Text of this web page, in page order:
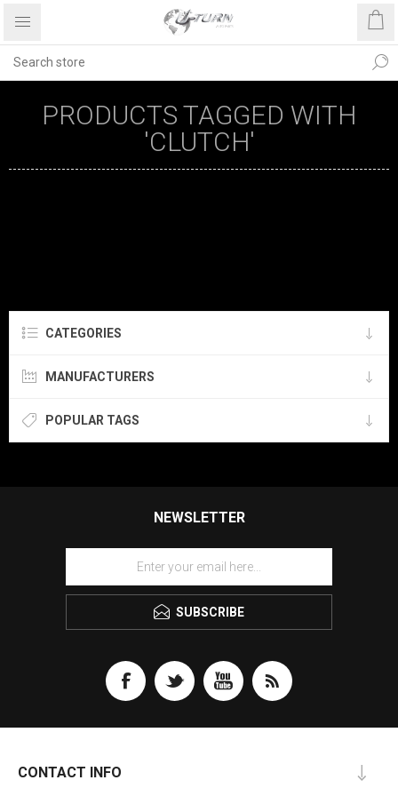
PRODUCTS TAGGED WITH
'CLUTCH'
CATEGORIES
MANUFACTURERS
POPULAR TAGS
NEWSLETTER
SUBSCRIBE
CONTACT INFO